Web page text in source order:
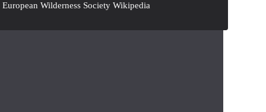
European Wilderness Society Wikipedia